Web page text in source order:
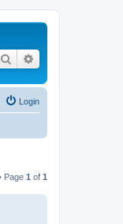
Search
Login
Page 1 of 1